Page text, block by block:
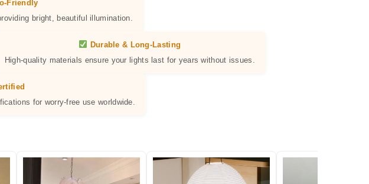
Friendly
bright, beautiful illumination.
Durable & Long-Lasting
High-quality materials ensure your lights last for years without issues.
for worry-free use worldwide.